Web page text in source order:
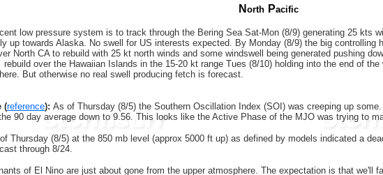
N orth Pacific
low pressure system is to track through the Bering Sea Sat-Mon (8/9) generating 25 kts
up towards Alaska. No swell for US interests expected. By Monday (8/9) the big
North CA to rebuild with 25 kt north winds and some windswell being generated pushing
over the Hawaiian Islands in the 15-20 kt range Tues (8/10) holding into the end of
But otherwise no real swell producing fetch is forecast.
(reference): As of Thursday (8/5) the Southern Oscillation Index (SOI) was creeping up
90 day average down to 9.56. This looks like the Active Phase of the MJO was trying to
Thursday (8/5) at the 850 mb level (approx 5000 ft up) as defined by models indicated a
through 8/24.
of El Nino are just about gone from the upper atmosphere. The expectation is that we'll